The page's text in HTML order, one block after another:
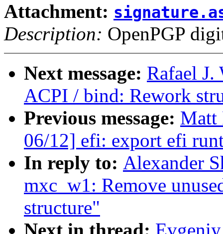
Attachment:
Description: OpenPGP
Next message: Rafael
ACPI / bind: Rework
Previous message: Matt
06/12] efi: export efi
In reply to: Alexander
mxc_w1: Remove
structure"